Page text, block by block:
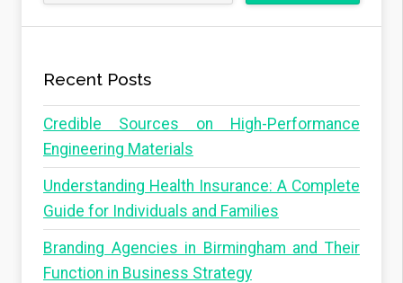
Recent Posts
Credible Sources on High-Performance
Engineering Materials
Understanding Health Insurance: A Complete
Guide for Individuals and Families
Branding Agencies in Birmingham and Their
Function in Business Strategy